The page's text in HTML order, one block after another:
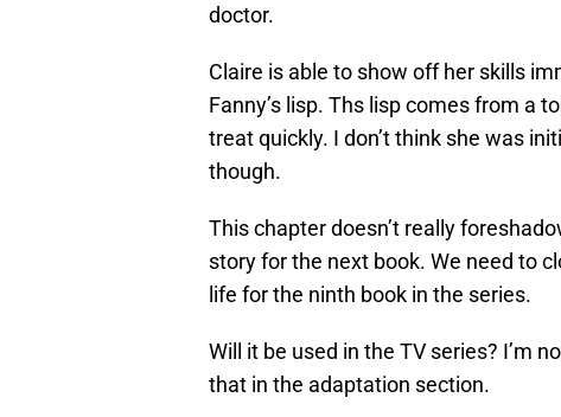
doctor.
Claire is able to show off her skills
Fanny’s lisp. Ths lisp comes from a
treat quickly. I don’t think she was
though.
This chapter doesn’t really
story for the next book. We need to
life for the ninth book in the series.
Will it be used in the TV series? I’m
that in the adaptation section.